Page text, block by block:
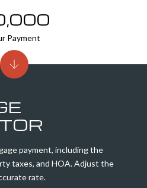
payment, including the
taxes, and HOA. Adjust the
rate.
Payment